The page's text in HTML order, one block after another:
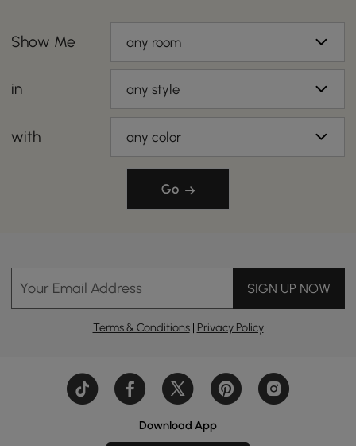
Show Me any room
in any style
with any color
Go
Your Email Address SIGN UP NOW
Terms & Conditions| Privacy Policy
Download App